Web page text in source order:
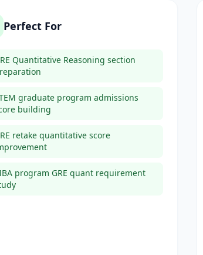
Perfect For
Quantitative Reasoning section
graduate program admissions
building
retake quantitative score
program GRE quant requirement